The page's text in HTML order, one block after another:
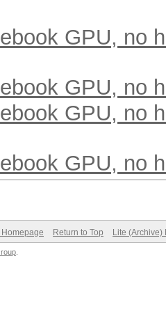
GPU, no
GPU, no
GPU, no
GPU, no
Homepage Return to Top Lite (Archive)